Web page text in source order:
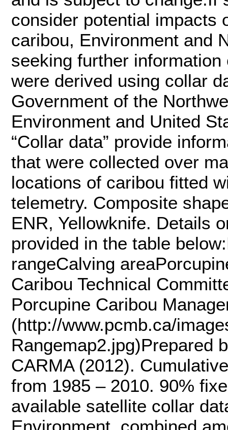
consider potential impacts
caribou, Environment and
seeking further
were derived using collar
Government of the
Environment and United
“Collar data” provide
that were collected over
locations of caribou fitted
telemetry. Composite
ENR, Yellowknife. Details
provided in the table
rangeCalving
Caribou Technical
Porcupine Caribou
(http://www.pcmb.ca/
Rangemap2.jpg)Prepared
CARMA (2012).
from 1985 – 2010. 90%
available satellite collar